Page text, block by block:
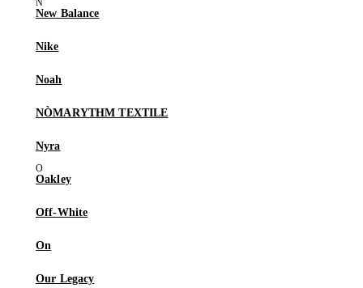
New Balance
Nike
Noah
NÒMARYTHM TEXTILE
Nyra
Oakley
Off-White
On
Our Legacy